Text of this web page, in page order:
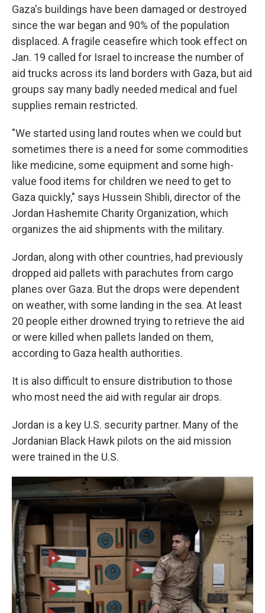
Gaza's buildings have been damaged or destroyed
since the war began and 90% of the population
displaced. A fragile ceasefire which took effect on
Jan. 19 called for Israel to increase the number of
aid trucks across its land borders with Gaza, but aid
groups say many badly needed medical and fuel
supplies remain restricted.
"We started using land routes when we could but
sometimes there is a need for some commodities
like medicine, some equipment and some high-
value food items for children we need to get to
Gaza quickly," says Hussein Shibli, director of the
Jordan Hashemite Charity Organization, which
organizes the aid shipments with the military.
Jordan, along with other countries, had previously
dropped aid pallets with parachutes from cargo
planes over Gaza. But the drops were dependent
on weather, with some landing in the sea. At least
20 people either drowned trying to retrieve the aid
or were killed when pallets landed on them,
according to Gaza health authorities.
It is also difficult to ensure distribution to those
who most need the aid with regular air drops.
Jordan is a key U.S. security partner. Many of the
Jordanian Black Hawk pilots on the aid mission
were trained in the U.S.